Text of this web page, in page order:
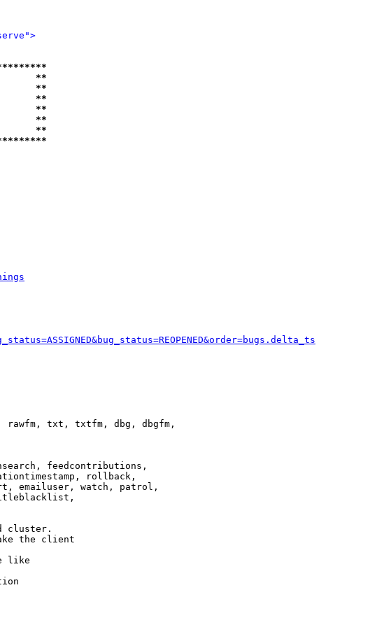
**
**
**
**
**
**
rawfm, txt, txtfm, dbg, dbgfm,
feedcontributions,
rollback,
emailuser, watch, patrol,
cluster.
the client
like